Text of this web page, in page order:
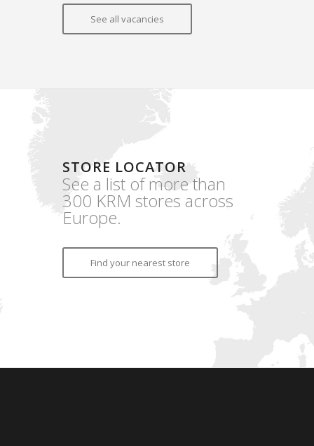
See all vacancies
STORE LOCATOR
See a list of more than
300 KRM stores across
Europe.
Find your nearest store